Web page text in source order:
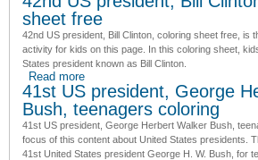
sheet free
42nd US president, Bill Clinton, coloring sheet free , is
activity for kids on this page. In this coloring sheet,
States president known as Bill Clinton.
Read moreabout 42nd US president, Bill
41st US president, George
Bush, teenagers coloring
41st US president, George Herbert Walker Bush,
focus of this content about United States presidents.
41st United States president George H. W. Bush, for